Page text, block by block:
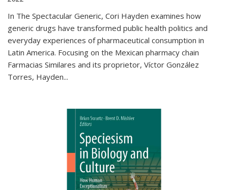
In The Spectacular Generic, Cori Hayden examines how
generic drugs have transformed public health politics and
everyday experiences of pharmaceutical consumption in
Latin America. Focusing on the Mexican pharmacy chain
Farmacias Similares and its proprietor, Víctor González
Torres, Hayden...